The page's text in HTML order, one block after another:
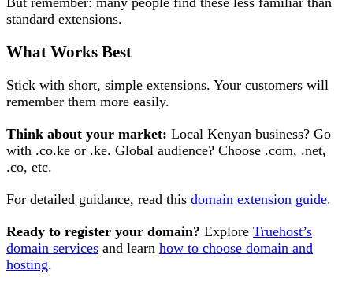
standard extensions.
What Works Best
Stick with short, simple extensions. Your customers will
remember them more easily.
Think about your market: Local Kenyan business? Go
with .co.ke or .ke. Global audience? Choose .com, .net,
.co, etc.
For detailed guidance, read this domain extension guide.
Ready to register your domain? Explore Truehost’s
domain services and learn how to choose domain and
hosting.